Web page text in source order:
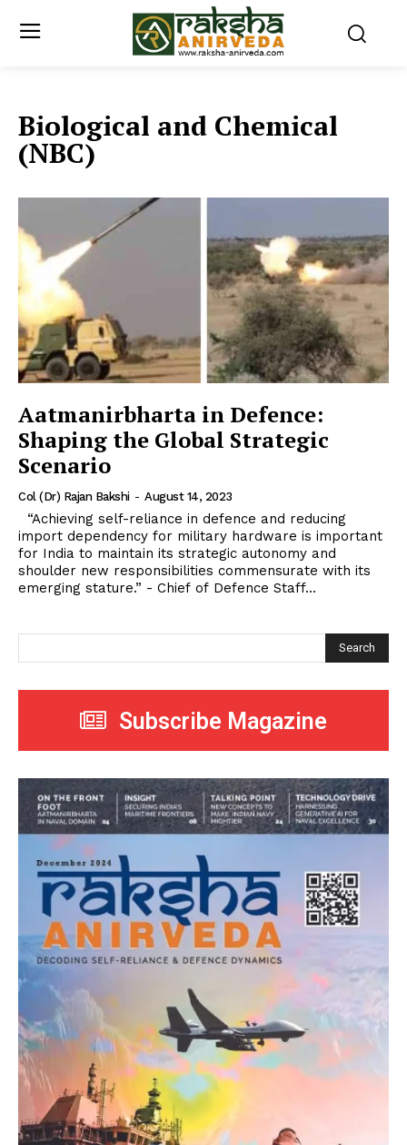
Biological and Chemical
(NBC)
Aatmanirbharta in Defence:
Shaping the Global Strategic
Scenario
Col (Dr) Rajan Bakshi - August 14, 2023
import dependency for military hardware is important
for India to maintain its strategic autonomy and
shoulder new responsibilities commensurate with its
emerging stature.” - Chief of Defence Staff...
Search
Subscribe Magazine